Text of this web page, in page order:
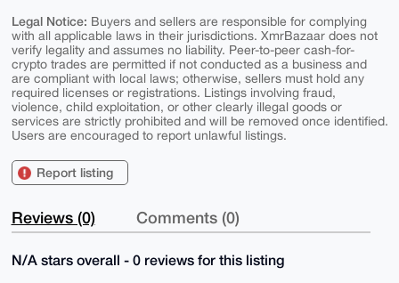
Legal Notice: Buyers and sellers are responsible for complying
with all applicable laws in their jurisdictions. XmrBazaar does not
verify legality and assumes no liability. Peer-to-peer cash-for-
crypto trades are permitted if not conducted as a business and
are compliant with local laws; otherwise, sellers must hold any
required licenses or registrations. Listings involving fraud,
violence, child exploitation, or other clearly illegal goods or
services are strictly prohibited and will be removed once identified.
Users are encouraged to report unlawful listings.
Report listing
Reviews (0) Comments (0)
N/A stars overall - 0 reviews for this listing